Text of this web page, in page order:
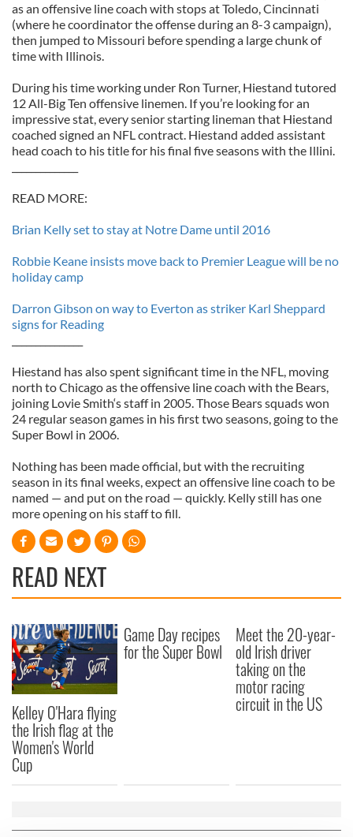
as an offensive line coach with stops at Toledo, Cincinnati
(where he coordinator the offense during an 8-3 campaign),
then jumped to Missouri before spending a large chunk of
time with Illinois.
During his time working under Ron Turner, Hiestand tutored
12 All-Big Ten offensive linemen. If you’re looking for an
impressive stat, every senior starting lineman that Hiestand
coached signed an NFL contract. Hiestand added assistant
head coach to his title for his final five seasons with the Illini.
READ MORE:
Brian Kelly set to stay at Notre Dame until 2016
Robbie Keane insists move back to Premier League will be no
holiday camp
Darron Gibson on way to Everton as striker Karl Sheppard
signs for Reading
Hiestand has also spent significant time in the NFL, moving
north to Chicago as the offensive line coach with the Bears,
joining Lovie Smith‘s staff in 2005. Those Bears squads won
24 regular season games in his first two seasons, going to the
Super Bowl in 2006.
Nothing has been made official, but with the recruiting
season in its final weeks, expect an offensive line coach to be
named — and put on the road — quickly. Kelly still has one
more opening on his staff to fill.
READ NEXT
Kelley O'Hara flying
the Irish flag at the
Women's World
Cup
Game Day recipes
for the Super Bowl
Meet the 20-year-
old Irish driver
taking on the
motor racing
circuit in the US